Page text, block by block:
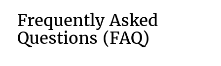
Frequently Asked
Questions (FAQ)